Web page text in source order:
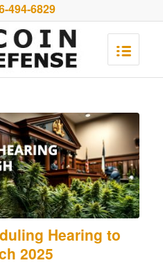
494-6829
Hearing to
2025